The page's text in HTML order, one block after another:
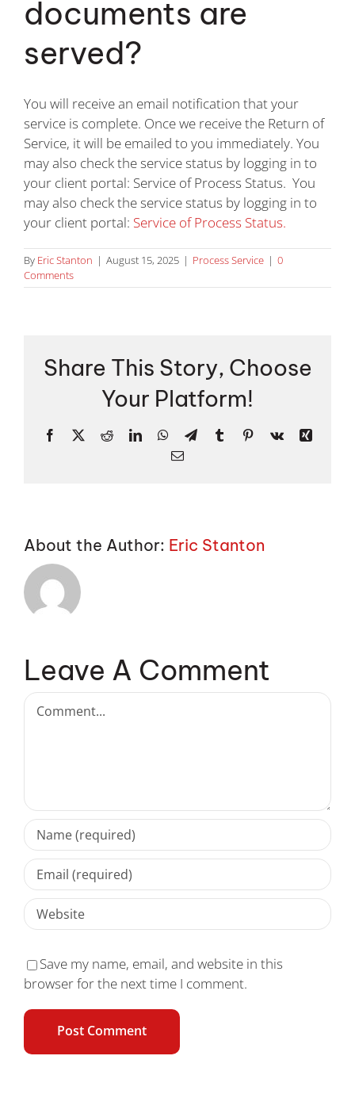
Division of Corporation Filings
Document Retrieval
Address Verification
Court Filing
Blog
Contact Us
documents are
served?
You will receive an email notification that your
service is complete. Once we receive the Return of
Service, it will be emailed to you immediately. You
may also check the service status by logging in to
your client portal: Service of Process Status. You
may also check the service status by logging in to
your client portal: Service of Process Status.
By Eric Stanton | August 15, 2025 | Process Service | 0
Comments
Share This Story, Choose
Your Platform!
Facebook
X RedditLinkedInWhatsApp
TelegramTumblrPinterest
Vk
Xing
Email
About the Author: Eric Stanton
Leave A Comment
Comment
Save my name, email, and website in this
browser for the next time I comment.